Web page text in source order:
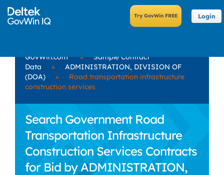
Login
GovWin.com »
Sample Contract
Data
»
ADMINISTRATION, DIVISION OF
(DOA)
»
Road transportation infrastructure
construction services
Search Government Road
Transportation Infrastructure
Construction Services Contracts
for Bid by ADMINISTRATION,